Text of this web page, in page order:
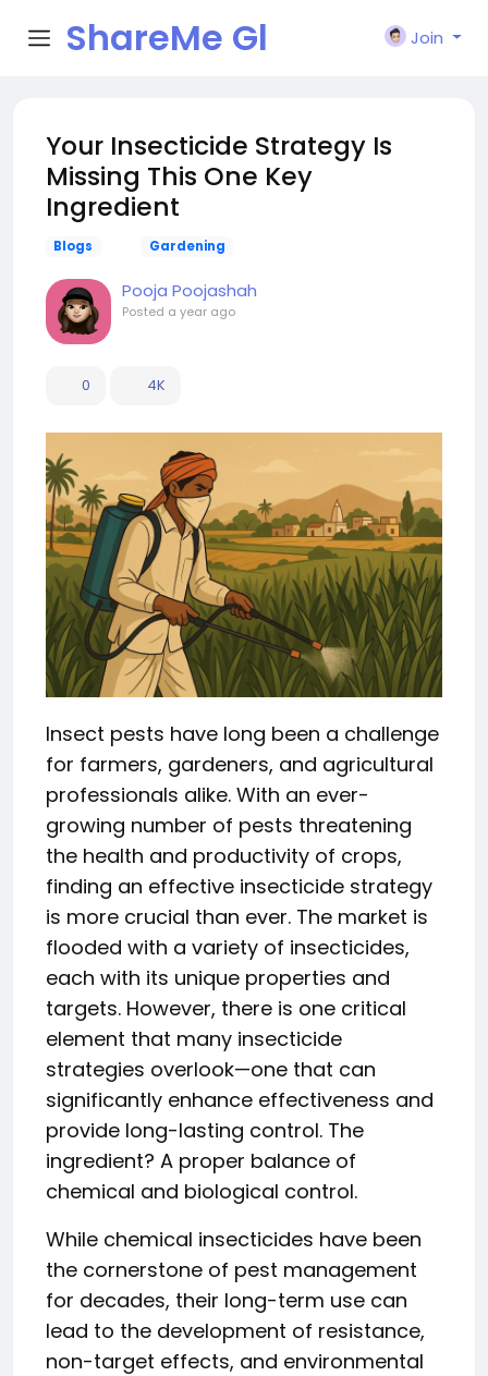
ShareMe Gl
Join
Your Insecticide Strategy Is
Missing This One Key
Ingredient
Blogs Gardening
Pooja Poojashah
Posted a year ago
0 4K
Insect pests have long been a challenge
for farmers, gardeners, and agricultural
professionals alike. With an ever-
growing number of pests threatening
the health and productivity of crops,
finding an effective insecticide strategy
is more crucial than ever. The market is
flooded with a variety of insecticides,
each with its unique properties and
targets. However, there is one critical
element that many insecticide
strategies overlook—one that can
significantly enhance effectiveness and
provide long-lasting control. The
ingredient? A proper balance of
chemical and biological control.
While chemical insecticides have been
the cornerstone of pest management
for decades, their long-term use can
lead to the development of resistance,
non-target effects, and environmental